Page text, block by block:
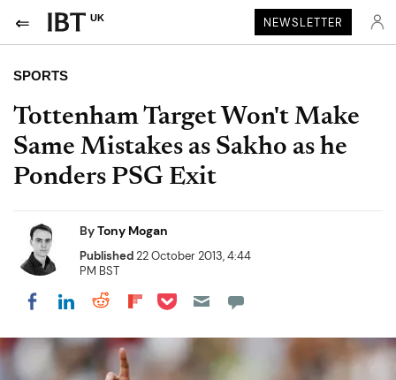
UK NEWSLETTER
SPORTS
Tottenham Target Won't Make
Same Mistakes as Sakho as he
Ponders PSG Exit
ByTony Mogan
Published22 October 2013, 4:44
PM BST
Share on Facebook
Share on LinkedIn
Share on Reddit
Share on Flipboard
Share on Pocket